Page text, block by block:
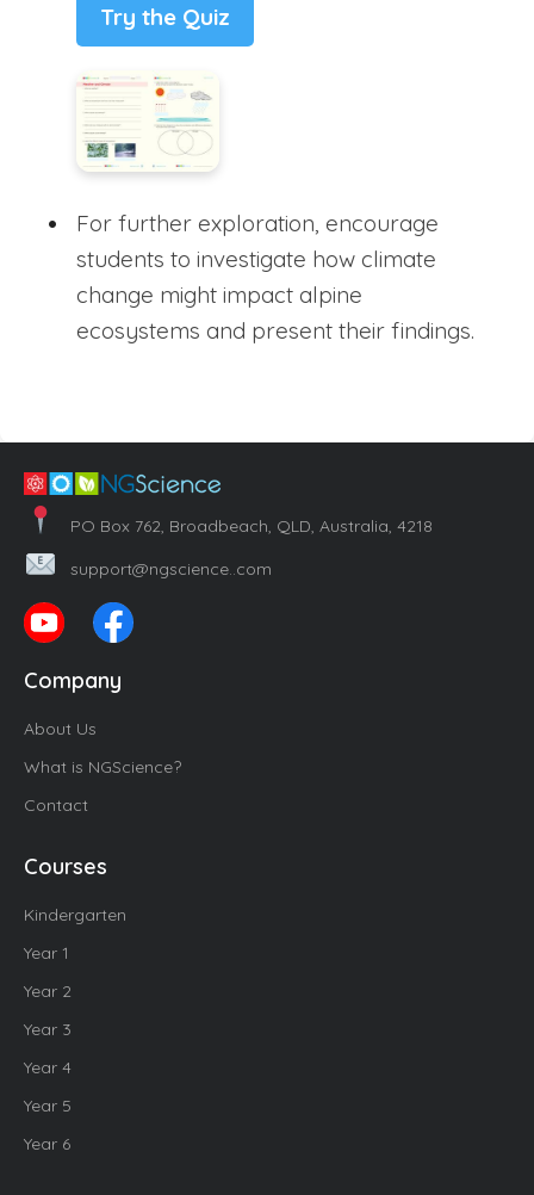
Try the Quiz
For further exploration, encourage
students to investigate how climate
change might impact alpine
ecosystems and present their findings.
PO Box 762, Broadbeach, QLD, Australia, 4218
support@ngscience..com
Company
About Us
What is NGScience?
Contact
Courses
Kindergarten
Year 1
Year 2
Year 3
Year 4
Year 5
Year 6